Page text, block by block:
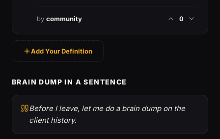
by community 0
Add Your Definition
BRAIN DUMP IN A SENTENCE
Before I leave, let me do a brain dump on the
client history.